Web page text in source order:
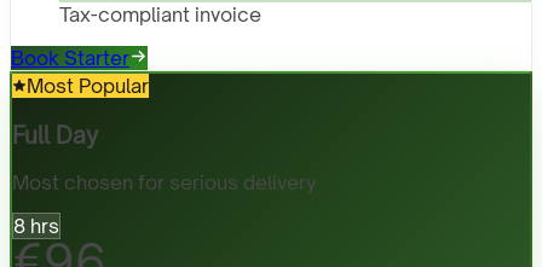
Tax-compliant invoice
Book Starter
Most Popular
Full Day
Most chosen for serious delivery
8 hrs